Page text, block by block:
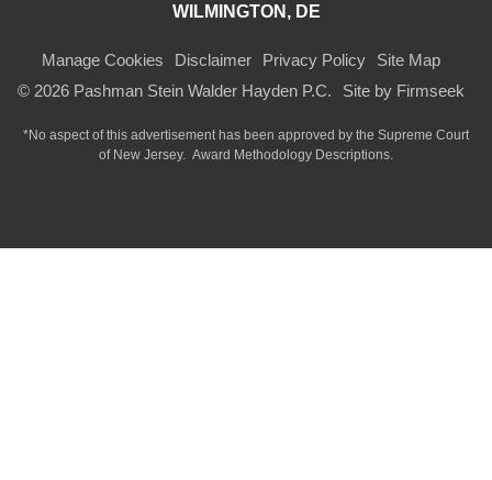
WILMINGTON, DE
Manage Cookies Disclaimer Privacy Policy
Site Map
© 2026 Pashman Stein Walder Hayden P.C.
Site by Firmseek
*No aspect of this advertisement has been approved by the Supreme Court
of New Jersey. Award Methodology Descriptions.